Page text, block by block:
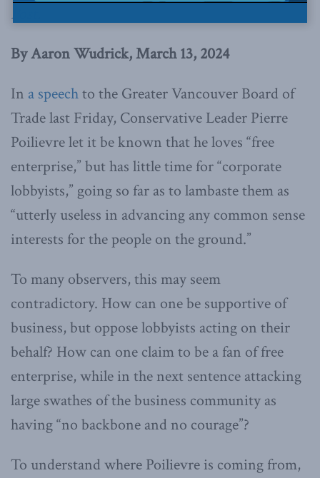
Post
By Aaron Wudrick, March 13, 2024
In a speechto the Greater Vancouver Board of
Trade last Friday, Conservative Leader Pierre
Poilievre let it be known that he loves “free
enterprise,” but has little time for “corporate
lobbyists,” going so far as to lambaste them as
“utterly useless in advancing any common sense
interests for the people on the ground.”
To many observers, this may seem
contradictory. How can one be supportive of
business, but oppose lobbyists acting on their
behalf? How can one claim to be a fan of free
enterprise, while in the next sentence attacking
large swathes of the business community as
having “no backbone and no courage”?
To understand where Poilievre is coming from,